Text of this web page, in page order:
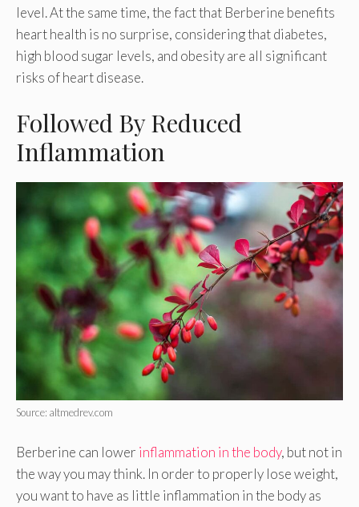
level. At the same time, the fact that Berberine benefits
heart health is no surprise, considering that diabetes,
high blood sugar levels, and obesity are all significant
risks of heart disease.
Followed By Reduced
Inflammation
Source: altmedrev.com
Berberine can lower inflammation in the body, but not in
the way you may think. In order to properly lose weight,
you want to have as little inflammation in the body as